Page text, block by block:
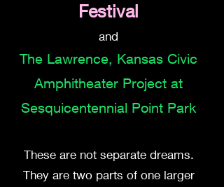
Festival
and
The Lawrence, Kansas Civic
Amphitheater Project at
Sesquicentennial Point Park
These are not separate dreams.
They are two parts of one larger